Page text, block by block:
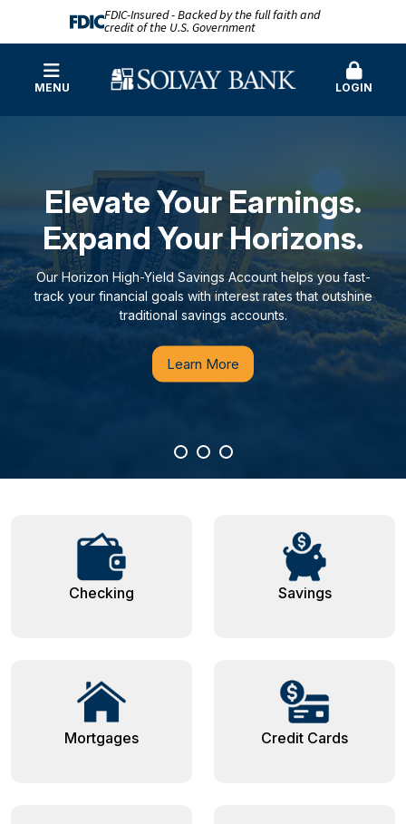
FDIC-Insured - Backed by the full faith and
credit of the U.S. Government
MENU LOGIN
Our Story
Elevate Your Earnings.
Expand Your Horizons.
Our Horizon High-Yield Savings Account helps you fast-
track your financial goals with interest rates that outshine
traditional savings accounts.
Learn More
Checking Savings
Mortgages Credit Cards